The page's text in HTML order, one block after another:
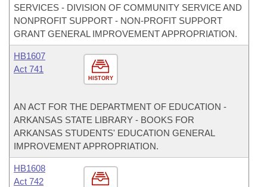
SERVICES - DIVISION OF COMMUNITY SERVICE AND
NONPROFIT SUPPORT - NON-PROFIT SUPPORT
GRANT GENERAL IMPROVEMENT APPROPRIATION.
HISTORY
HB1607
Act 741
AN ACT FOR THE DEPARTMENT OF EDUCATION -
ARKANSAS STATE LIBRARY - BOOKS FOR
ARKANSAS STUDENTS' EDUCATION GENERAL
IMPROVEMENT APPROPRIATION.
HB1608
Act 742